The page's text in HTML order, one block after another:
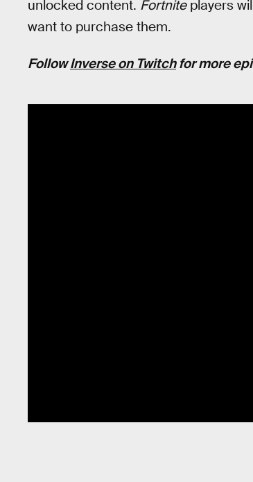
unlocked content. Fortniteplayers
want to purchase them.
FollowInverse on Twitchfor more